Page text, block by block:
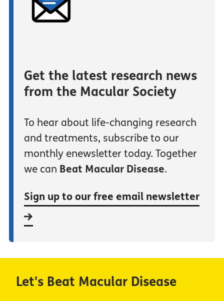
Get the latest research news
from the Macular Society
To hear about life-changing research
and treatments, subscribe to our
monthly enewsletter today. Together
we can Beat Macular Disease.
Sign up to our free email newsletter
Let's Beat Macular Disease